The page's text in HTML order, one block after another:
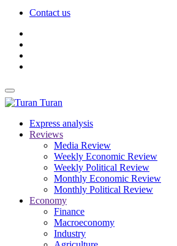
Contact us
Turan
Express analysis
Reviews
Media Review
Weekly Economic Review
Weekly Political Review
Monthly Economic Review
Monthly Political Review
Economy
Finance
Macroeconomy
Industry